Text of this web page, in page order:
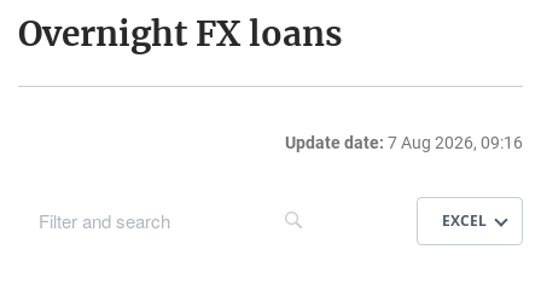
Overnight FX loans
Update date: 7 Aug 2026, 09:16
EXCEL